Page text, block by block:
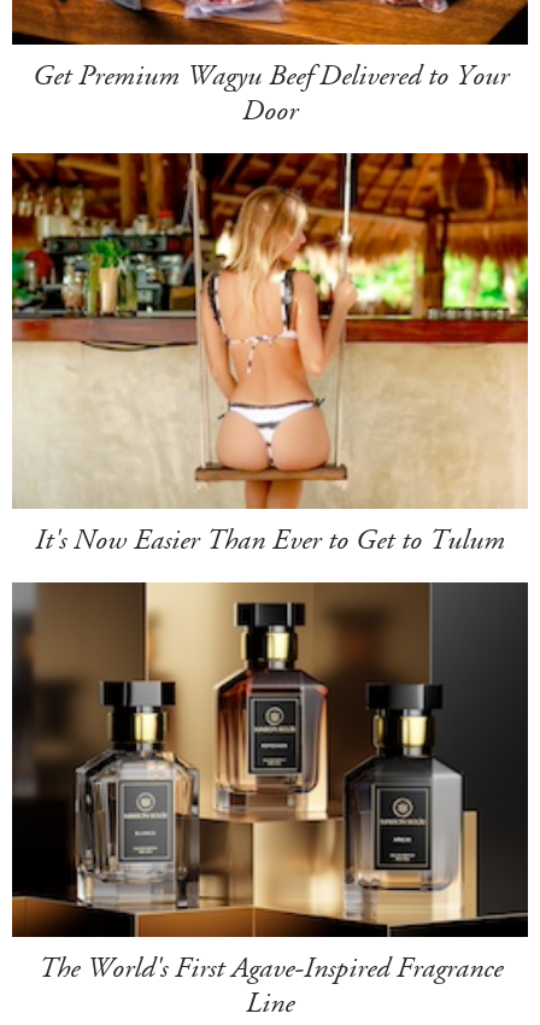
Get Premium Wagyu Beef Delivered to Your
Door
It's Now Easier Than Ever to Get to Tulum
The World's First Agave-Inspired Fragrance
Line